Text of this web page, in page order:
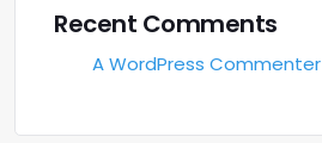
Recent Comments
A WordPress Commenter